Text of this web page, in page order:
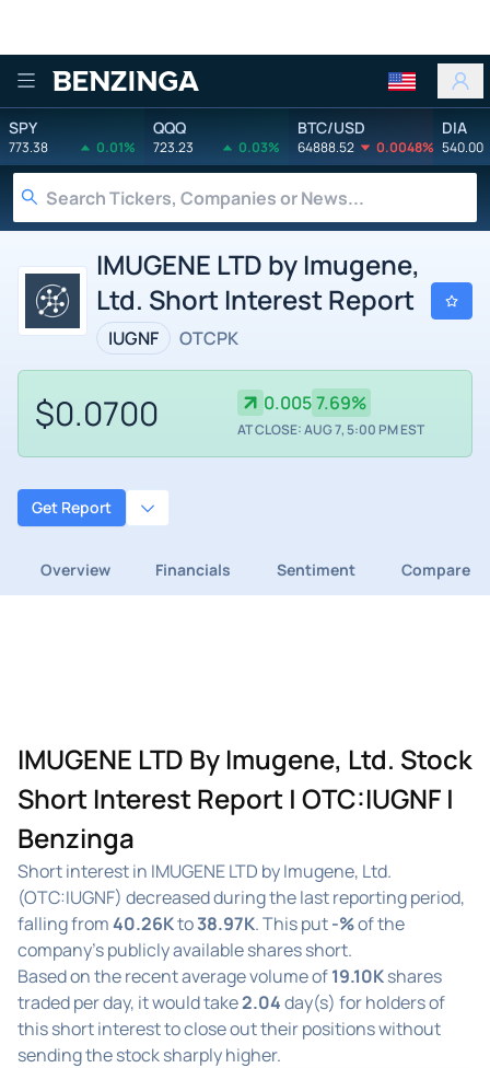
Benzinga
SPY
773.38 0.01%
QQQ
723.23 0.03%
BTC/USD
64888.52 0.0048%
DIA
540.00
IMUGENE LTD by Imugene,
Ltd. Short Interest Report
IUGNF OTCPK
$0.0700 0.005 7.69%
AT CLOSE: AUG 7, 5:00 PM EST
Get Report
Overview Financials Sentiment Compare
IMUGENE LTD By Imugene, Ltd. Stock
Short Interest Report | OTC:IUGNF |
Benzinga
Short interest in IMUGENE LTD by Imugene, Ltd.
(OTC:IUGNF) decreased during the last reporting period,
falling from40.26Kto38.97K. This put-%of the
company's publicly available shares short.
Based on the recent average volume of19.10Kshares
traded per day, it would take2.04day(s) for holders of
this short interest to close out their positions without
sending the stock sharply higher.